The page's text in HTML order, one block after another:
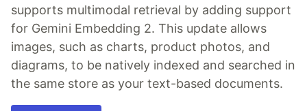
supports multimodal retrieval by adding support
for Gemini Embedding 2. This update allows
images, such as charts, product photos, and
diagrams, to be natively indexed and searched in
the same store as your text-based documents.